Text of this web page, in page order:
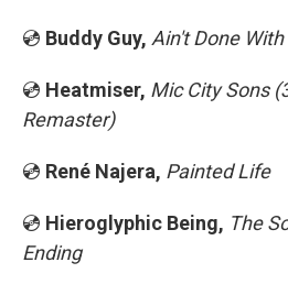
💿 Buddy Guy, Ain't Done
💿 Heatmiser, Mic City Sons
Remaster)
💿 René Najera, Painted Life
💿 Hieroglyphic Being, The
Ending